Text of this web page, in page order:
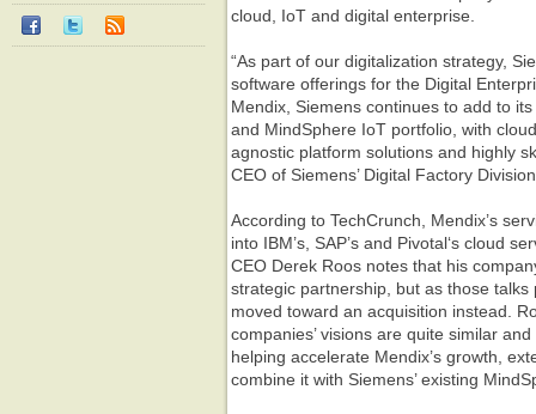
cloud, IoT and digital enterprise.
“As part of our digitalization strategy,
software offerings for the Digital
Mendix, Siemens continues to add to
and MindSphere IoT portfolio, with
agnostic platform solutions and highly
CEO of Siemens’ Digital Factory
According to TechCrunch, Mendix’s
into IBM’s, SAP’s and Pivotal‘s cloud
CEO Derek Roos notes that his
strategic partnership, but as those
moved toward an acquisition instead.
companies’ visions are quite similar
helping accelerate Mendix’s growth,
combine it with Siemens’ existing